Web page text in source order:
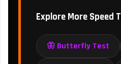
Explore More Speed
🦋 Butterfly Test